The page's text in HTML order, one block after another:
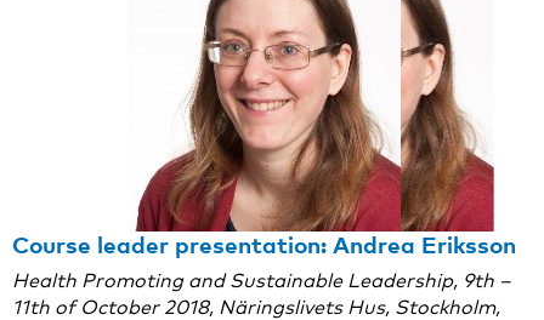
Course leader presentation: Andrea Eriksson
Health Promoting and Sustainable Leadership, 9th –
11th of October 2018, Näringslivets Hus, Stockholm,